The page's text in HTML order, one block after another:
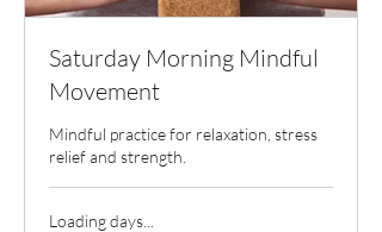
Saturday Morning Mindful
Movement
Mindful practice for relaxation, stress
relief and strength.
Loading days...